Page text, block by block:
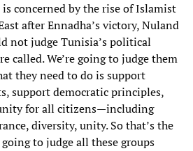
concerned by the rise of Islamist
after Ennadha’s victory, Nuland
not judge Tunisia’s political
called. We’re going to judge them
they need to do is support
support democratic principles,
for all citizens—including
diversity, unity. So that’s the
to judge all these groups